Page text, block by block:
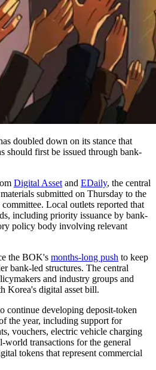
doubled down on its stance that
should first be issued through bank-
Digital Asset and EDaily, the central
submitted on Thursday to the
Local outlets reported that
including priority issuance by bank-
policy body involving relevant
the BOK's months-long push to keep
bank-led structures. The central
and industry groups and
Korea's digital asset bill.
continue developing deposit-token
the year, including support for
vouchers, electric vehicle charging
world transactions for the general
tokens that represent commercial